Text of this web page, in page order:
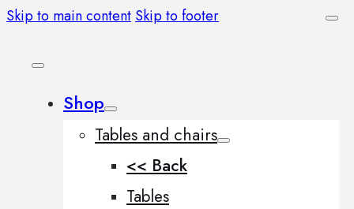
Skip to main content Skip to footer
Shop
Tables and chairs
<< Back
Tables